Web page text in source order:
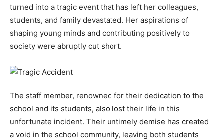
turned into a tragic event that has left her colleagues,
students, and family devastated. Her aspirations of
shaping young minds and contributing positively to
society were abruptly cut short.
The staff member, renowned for their dedication to the
school and its students, also lost their life in this
unfortunate incident. Their untimely demise has created
a void in the school community, leaving both students